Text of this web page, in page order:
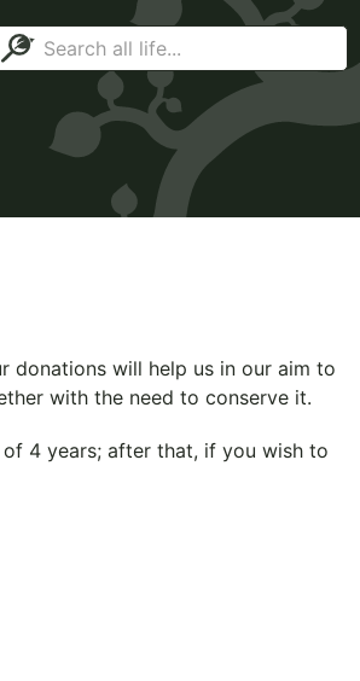
donations will help us in our aim to
with the need to conserve it.
4 years; after that, if you wish to